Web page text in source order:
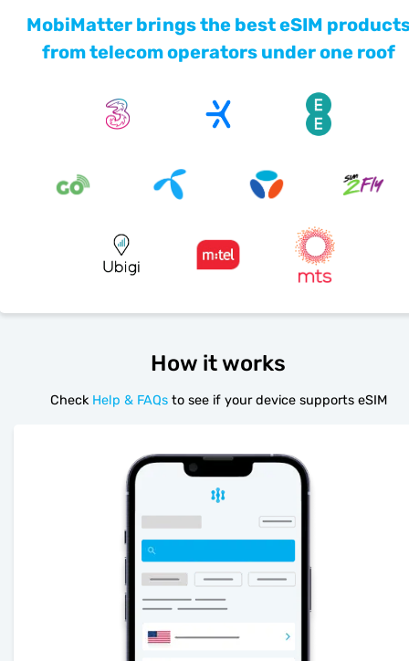
MobiMatter brings the best eSIM
from telecom operators under one roof
How it works
Check Help & FAQs to see if your device supports eSIM